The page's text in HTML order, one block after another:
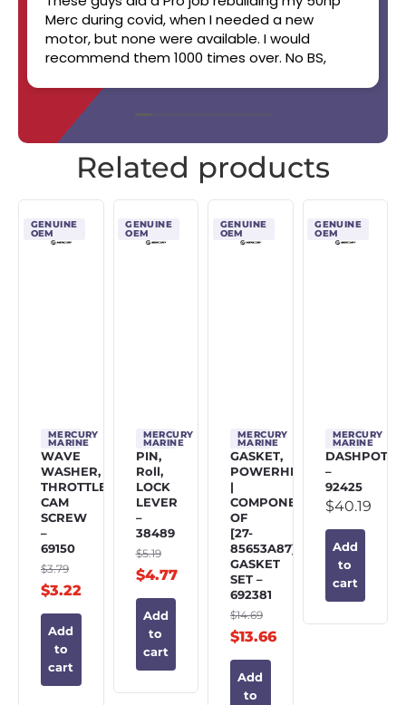
Merc during covid, when I needed a new
motor, but none were available. I would
recommend them 1000 times over. No BS,
Boat still runs like a champ! 👏👏✨️🔥🏆
Related products
GENUINE
OEM
MERCURY
MARINE
WAVE
WASHER,
THROTTLE
CAM
SCREW
–
69150
$3.79
$3.22
Add
to
cart
GENUINE
OEM
MERCURY
MARINE
PIN,
Roll,
LOCK
LEVER
–
38489
$5.19
$4.77
Add
to
cart
GENUINE
OEM
MERCURY
MARINE
GASKET,
POWERHEAD
|
COMPONENT
OF
[27-
85653A87]
GASKET
SET –
692381
$14.69
$13.66
Add
to
GENUINE
OEM
MERCURY
MARINE
DASHPOT
–
92425
$40.19
Add
to
cart